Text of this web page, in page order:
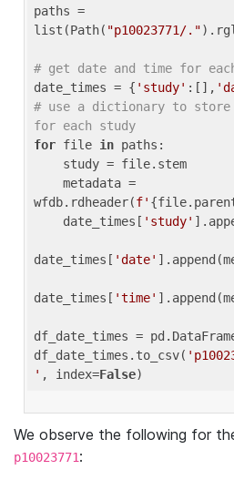
paths =
list(Path( "p10023771/."
# get date and time for
date_times = { 'study' :[],
# use a dictionary to store
for each study
for file in paths:
wfdb.rdheader(f'
    date_times[
'study'
date_times[ 'date'
date_times[ 'time'
df_date_times =
df_date_times.to_csv(
' , index=False
We observe the following for
p10023771: